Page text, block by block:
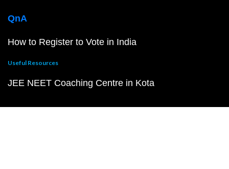
QnA
How to Register to Vote in India
Useful Resources
JEE NEET Coaching Centre in Kota